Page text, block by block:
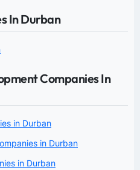
In Durban
Companies In
in Durban
in Durban
in Durban